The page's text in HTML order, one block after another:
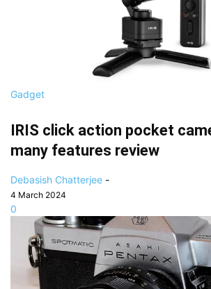
Gadget
IRIS click action pocket
many features review
Debasish Chatterjee -
4 March 2024
0